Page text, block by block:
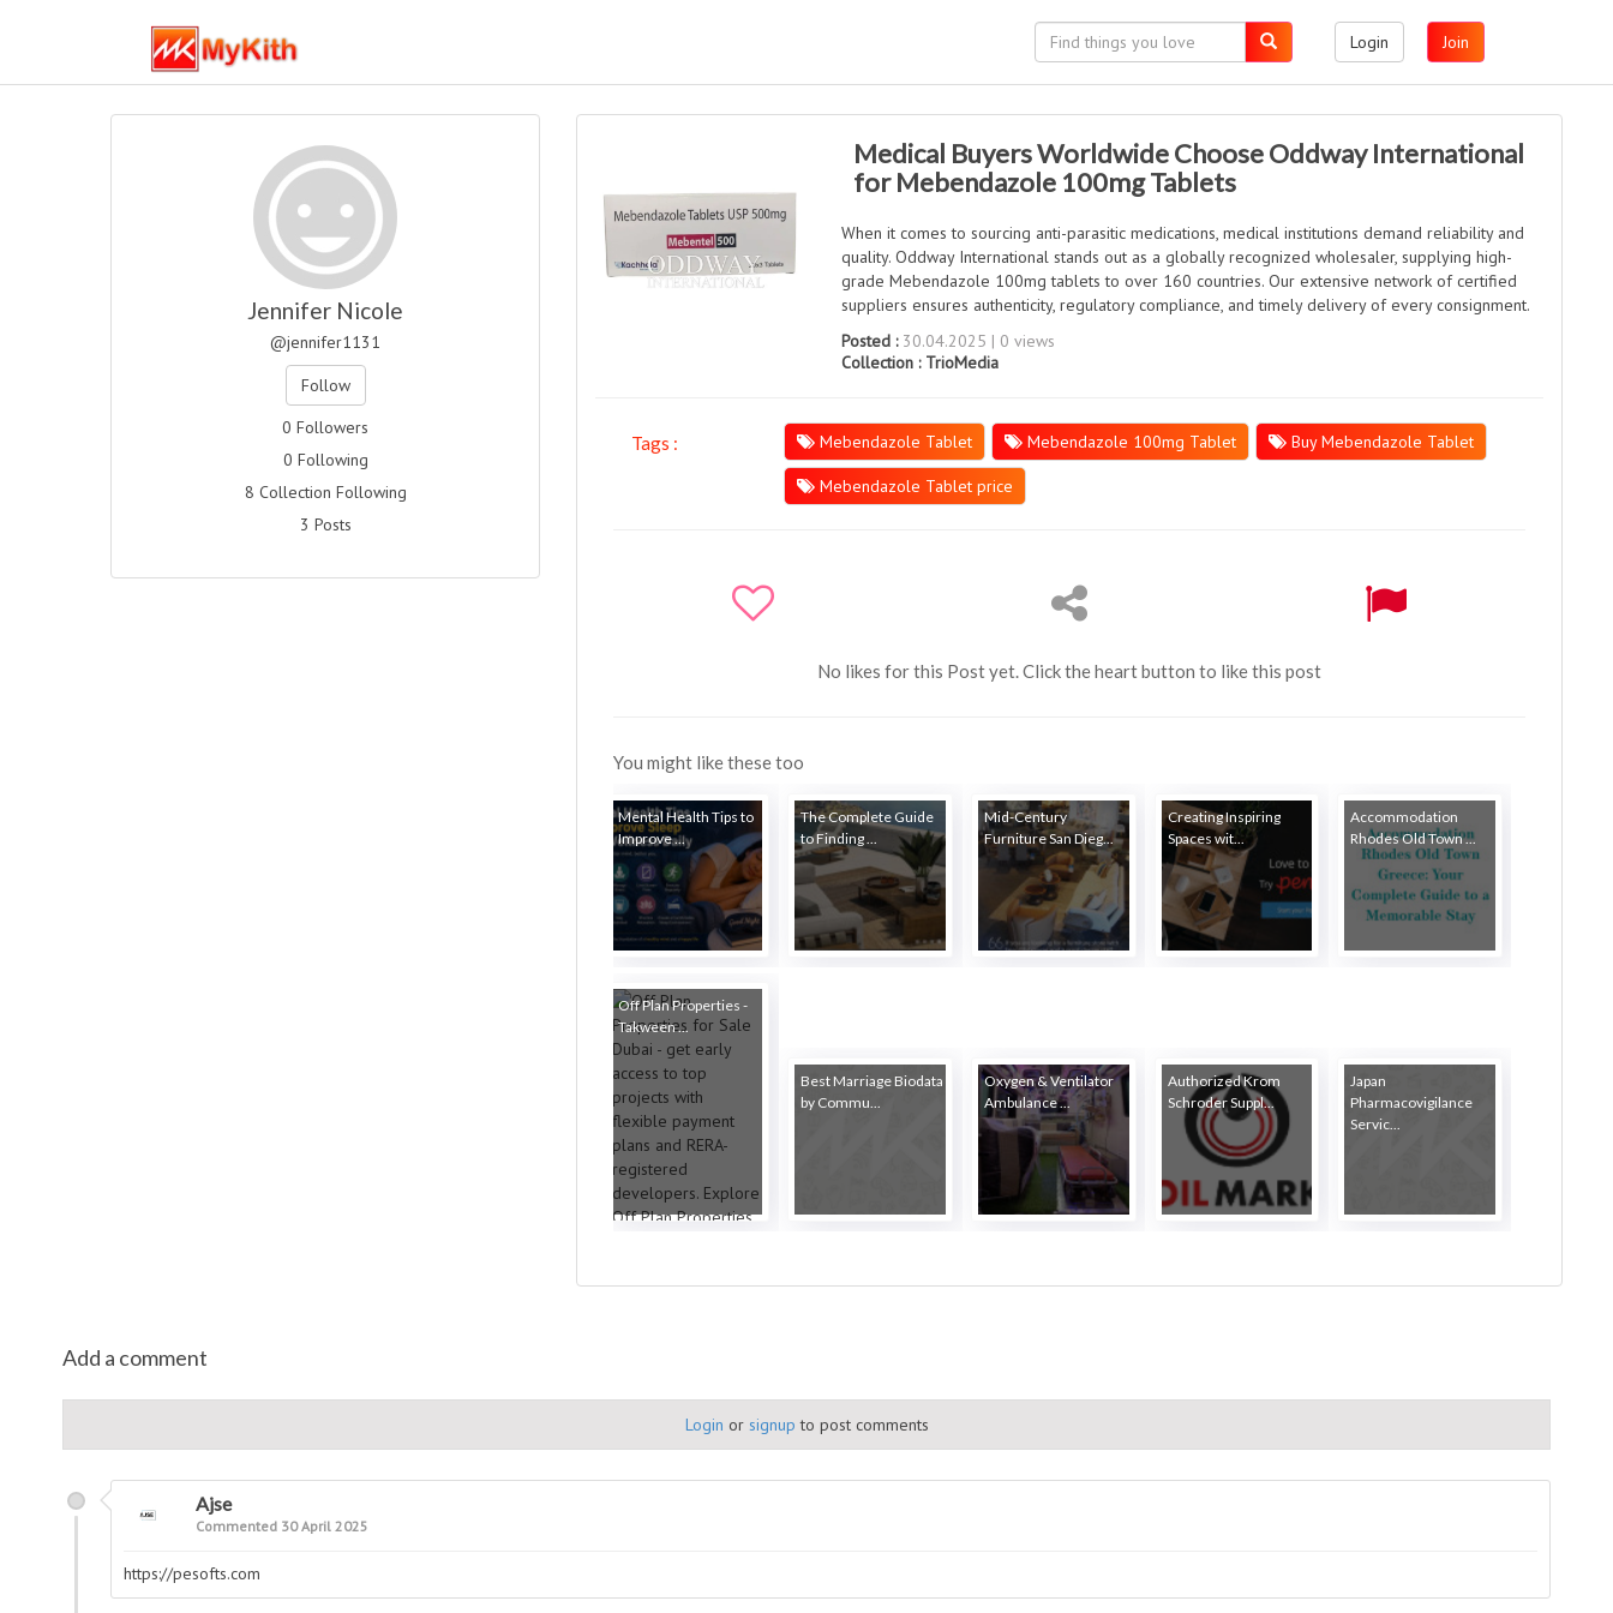
Login Join
Medical Buyers Worldwide Choose Oddway International
for Mebendazole 100mg Tablets
When it comes to sourcing anti-parasitic medications, medical institutions demand reliability and
quality. Oddway International stands out as a globally recognized wholesaler, supplying high-
grade Mebendazole 100mg tablets to over 160 countries. Our extensive network of certified
suppliers ensures authenticity, regulatory compliance, and timely delivery of every consignment.
Posted :30.04.2025 | 0 views
Collection : TrioMedia
Tags : Mebendazole Tablet Mebendazole 100mg Tablet Buy Mebendazole Tablet
Mebendazole Tablet price
No likes for this Post yet. Click the heart button to like this post
You might like these too
Mental Health Tips to
Improve ...
The Complete Guide
to Finding ...
Mid-Century
Furniture San Dieg...
Creating Inspiring
Spaces wit...
Accommodation
Rhodes Old Town ...
Off Plan Properties -
Takween ...
Best Marriage Biodata
by Commu...
Oxygen & Ventilator
Ambulance ...
Authorized Krom
Schroder Suppl...
Japan
Pharmacovigilance
Servic...
Jennifer Nicole
@jennifer1131
Follow
0 Followers
0 Following
8 Collection Following
3 Posts
Add a comment
Login or signup to post comments
Ajse
Commented 30 April 2025
https://pesofts.com